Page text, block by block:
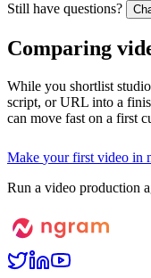
Still have questions?
Comparing
While you shortlist
script, or URL into a
can move fast on a first
Make your first video in
Run a video production